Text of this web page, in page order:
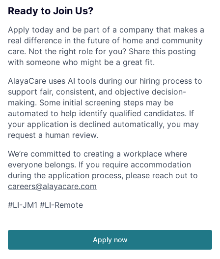
Ready to Join Us?
Apply today and be part of a company that makes a
real difference in the future of home and community
care. Not the right role for you? Share this posting
with someone who might be a great fit.
AlayaCare uses AI tools during our hiring process to
support fair, consistent, and objective decision-
making. Some initial screening steps may be
automated to help identify qualified candidates. If
your application is declined automatically, you may
request a human review.
We’re committed to creating a workplace where
everyone belongs. If you require accommodation
during the application process, please reach out to
careers@alayacare.com
#LI-JM1 #LI-Remote
Apply now